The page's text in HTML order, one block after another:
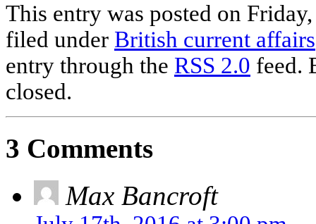
This entry was posted on
filed under British current affairs
entry through the RSS 2.0 feed.
closed.
3 Comments
Max Bancroft